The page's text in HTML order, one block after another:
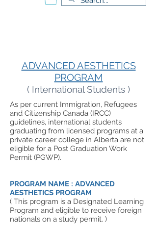
ADVANCED AESTHETICS
PROGRAM
( International Students )
As per current Immigration, Refugees
and Citizenship Canada (IRCC)
guidelines, international students
graduating from licensed programs at a
private career college in Alberta are not
eligible for a Post Graduation Work
Permit (PGWP).
PROGRAM NAME : ADVANCED
AESTHETICS PROGRAM
( This program is a Designated Learning
Program and eligible to receive foreign
nationals on a study permit. )